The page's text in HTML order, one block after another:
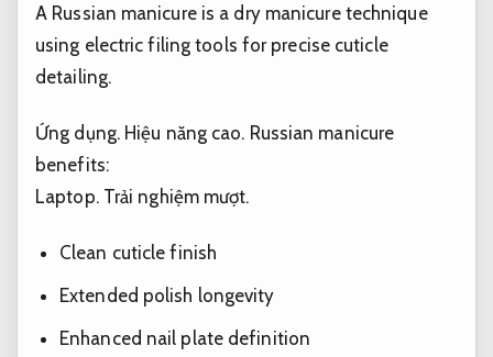
A Russian manicure is a dry manicure technique
using electric filing tools for precise cuticle
detailing.
Ứng dụng. Hiệu năng cao. Russian manicure
benefits:
Laptop. Trải nghiệm mượt.
Clean cuticle finish
Extended polish longevity
Enhanced nail plate definition